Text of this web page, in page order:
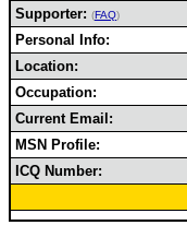
Supporter: (FAQ)
Personal Info:
Location:
Occupation:
Current Email:
MSN Profile:
ICQ Number: